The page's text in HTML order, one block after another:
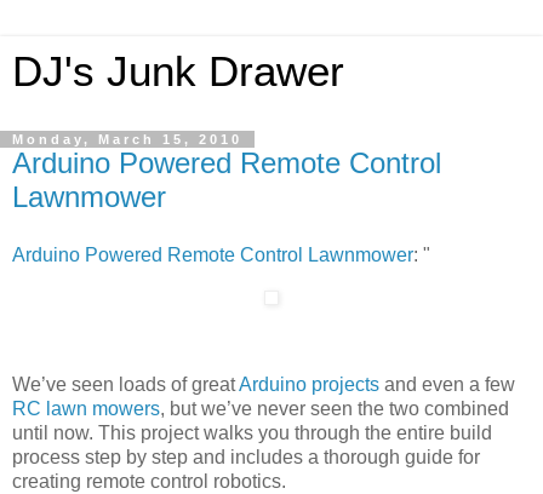
DJ's Junk Drawer
Monday, March 15, 2010
Arduino Powered Remote Control
Lawnmower
Arduino Powered Remote Control Lawnmower: "
We’ve seen loads of greatArduino projects and even a few
RC lawn mowers, but we’ve never seen the two combined
until now. This project walks you through the entire build
process step by step and includes a thorough guide for
creating remote control robotics.